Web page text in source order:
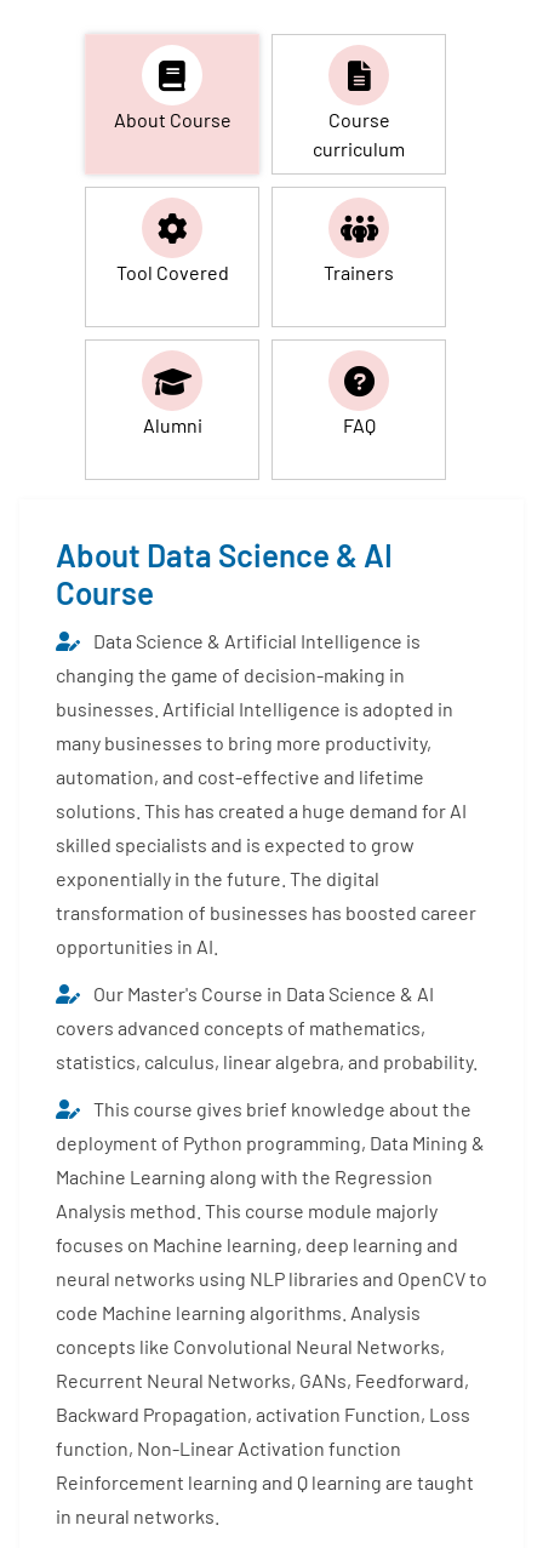
About Course
Course
curriculum
Tool Covered Trainers
Alumni FAQ
About Data Science & AI
Course
Data Science & Artificial Intelligence is
changing the game of decision-making in
businesses. Artificial Intelligence is adopted in
many businesses to bring more productivity,
automation, and cost-effective and lifetime
solutions. This has created a huge demand for AI
skilled specialists and is expected to grow
exponentially in the future. The digital
transformation of businesses has boosted career
opportunities in AI.
Our Master's Course in Data Science & AI
covers advanced concepts of mathematics,
statistics, calculus, linear algebra, and probability.
This course gives brief knowledge about the
deployment of Python programming, Data Mining &
Machine Learning along with the Regression
Analysis method. This course module majorly
focuses on Machine learning, deep learning and
neural networks using NLP libraries and OpenCV to
code Machine learning algorithms. Analysis
concepts like Convolutional Neural Networks,
Recurrent Neural Networks, GANs, Feedforward,
Backward Propagation, activation Function, Loss
function, Non-Linear Activation function
Reinforcement learning and Q learning are taught
in neural networks.